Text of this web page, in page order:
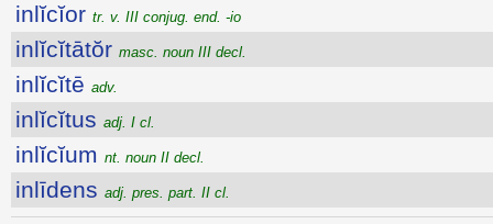
inlĭcĭor tr. v. III conjug. end. -io
inlĭcĭtātŏr masc. noun III decl.
inlĭcĭtē adv.
inlĭcĭtus adj. I cl.
inlĭcĭum nt. noun II decl.
inlīdens adj. pres. part. II cl.